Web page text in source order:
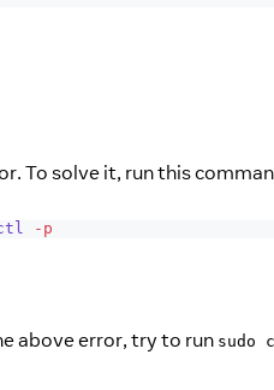
To solve it, run this
-p
above error, try to run sudo